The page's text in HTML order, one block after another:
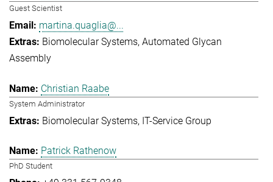
Guest Scientist
martina.quaglia@...
Biomolecular Systems Automated Glycan
Assembly
Christian Raabe
System Administrator
Biomolecular Systems IT-Service Group
Patrick Rathenow
PhD Student